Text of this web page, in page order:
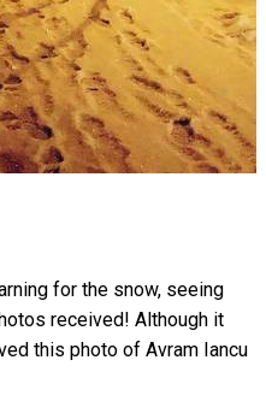
for the snow, seeing
received! Although it
this photo of Avram Iancu